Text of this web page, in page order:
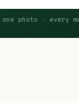
one photo · every